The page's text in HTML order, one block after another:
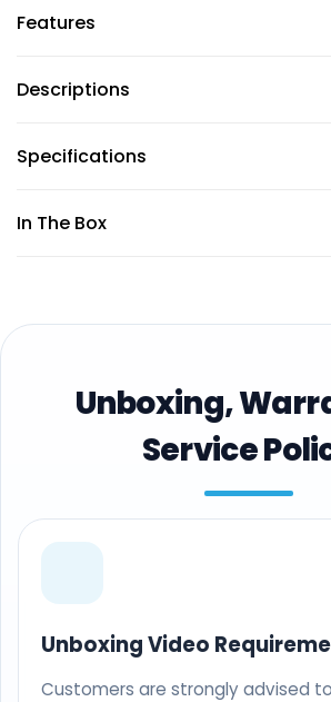
Features
Descriptions
Specifications
In The Box
Unboxing,
Service
Unboxing Video
Customers are strongly advised